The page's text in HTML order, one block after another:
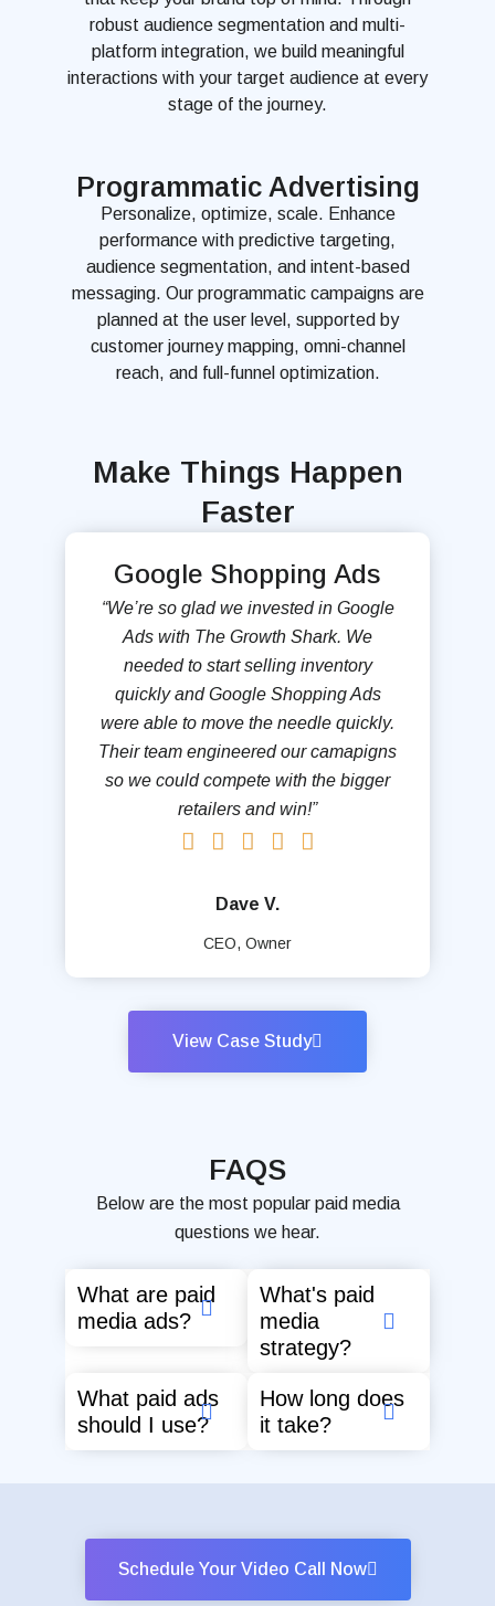
robust audience segmentation and multi-
platform integration, we build meaningful
interactions with your target audience at every
stage of the journey.
Programmatic Advertising
Personalize, optimize, scale. Enhance
performance with predictive targeting,
audience segmentation, and intent-based
messaging. Our programmatic campaigns are
planned at the user level, supported by
customer journey mapping, omni-channel
reach, and full-funnel optimization.
Make Things Happen
Faster
Google Shopping Ads
“We’re so glad we invested in Google
Ads with The Growth Shark. We
needed to start selling inventory
quickly and Google Shopping Ads
were able to move the needle quickly.
Their team engineered our camapigns
so we could compete with the bigger
retailers and win!”
Dave V.
CEO, Owner
View Case Study
FAQS
Below are the most popular paid media
questions we hear.
What are paid
media ads?
What's paid
media
strategy?
What paid ads
should I use?
How long does
it take?
Schedule Your Video Call Now